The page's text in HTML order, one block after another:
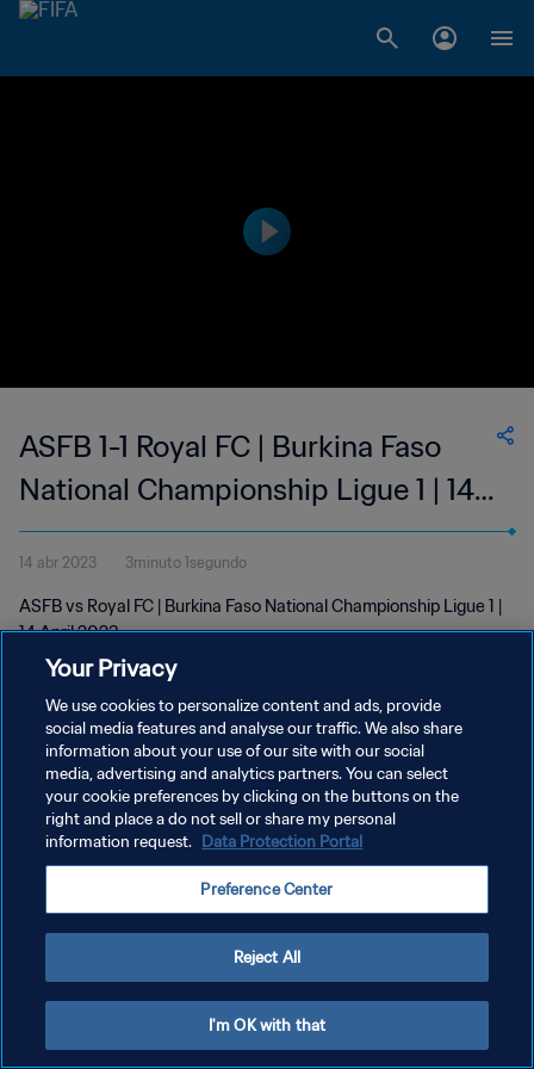
ASFB 1-1 Royal FC | Burkina Faso
National Championship Ligue 1 | 14
Apr 2023
14 abr 2023 3minuto 1segundo
ASFB vs Royal FC | Burkina Faso National Championship Ligue 1 |
14 April 2023
POLÍTICA DE PRIVACIDAD
TÉRMINOS DE SERVICIO
AJUSTAR LA CONFIGURACIÓN DE LAS COOKIES
Your Privacy
We use cookies to personalize content and ads, provide
social media features and analyse our traffic. We also share
information about your use of our site with our social
media, advertising and analytics partners. You can select
your cookie preferences by clicking on the buttons on the
right and place a do not sell or share my personal
information request. Data Protection Portal
Preference Center
Reject All
I'm OK with that